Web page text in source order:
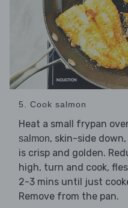
5. Cook salmon
Heat a small frypan
salmon, skin-side
is crisp and golden.
high, turn and cook,
2-3 mins until just
Remove from the pan.